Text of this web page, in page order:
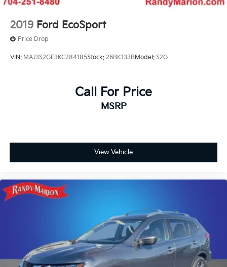
Front anti-roll bar
Knee airbag
Low tire pressure warning
Overhead airbag
Rear side impact airbag
Auto High-beam Headlights
Delay-off headlights
Panic alarm
Black Splash Guards (set of 4)
Heated door mirrors
Power door mirrors
Premium Paint
2019 Ford EcoSport
Price Drop
VIN: MAJ3S2GE3KC284185Stock: 26BK133BModel: S2G
Call For Price
MSRP
View Vehicle